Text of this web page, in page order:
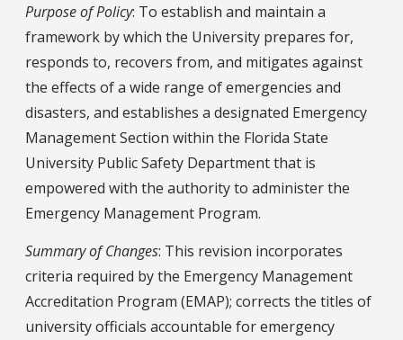
Purpose of Policy: To establish and maintain a
framework by which the University prepares for,
responds to, recovers from, and mitigates against
the effects of a wide range of emergencies and
disasters, and establishes a designated Emergency
Management Section within the Florida State
University Public Safety Department that is
empowered with the authority to administer the
Emergency Management Program.
Summary of Changes: This revision incorporates
criteria required by the Emergency Management
Accreditation Program (EMAP); corrects the titles of
university officials accountable for emergency